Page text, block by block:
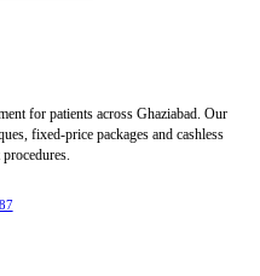
for patients across Ghaziabad. Our
fixed-price packages and cashless